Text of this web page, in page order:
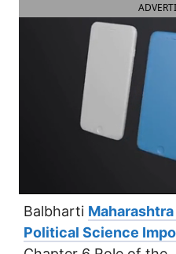
Balbharti Maharashtra
Political Science